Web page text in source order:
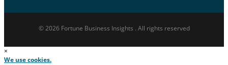
© 2026 Fortune Business Insights . All rights reserved
×
We use cookies.